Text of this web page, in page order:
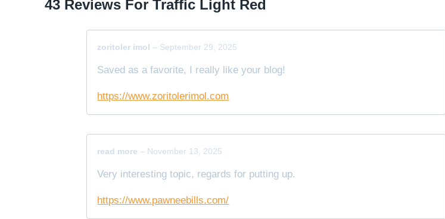
43 Reviews ForTraffic Light Red
zoritoler imol– September 29, 2025
Saved as a favorite, I really like your blog!
https://www.zoritolerimol.com
read more– November 13, 2025
Very interesting topic, regards for putting up.
https://www.pawneebills.com/